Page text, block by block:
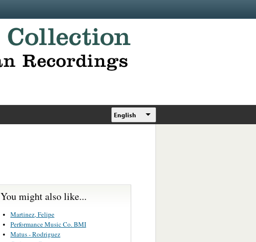
English
You might also like...
Martinez, Felipe
Performance Music Co. BMI
Matus - Rodriguez